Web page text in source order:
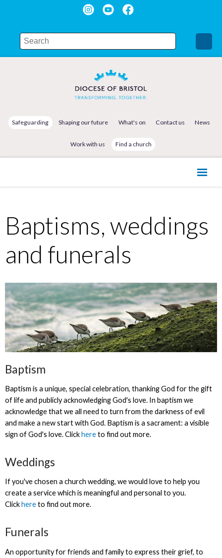
Safeguarding Shaping our future What's on Contact us News
Work with us Find a church
Baptisms, weddings
and funerals
Baptism
Baptism is a unique, special celebration, thanking God for the gift
of life and publicly acknowledging God's love. In baptism we
acknowledge that we all need to turn from the darkness of evil
and make a new start with God. Baptism is a sacrament: a visible
sign of God's love. Clickhereto find out more.
Weddings
If you've chosen a church wedding, we would love to help you
create a service which is meaningful and personal to you.
Clickhereto find out more.
Funerals
An opportunity for friends and family to express their grief, to